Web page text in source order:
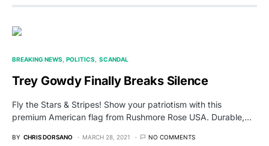
BREAKING NEWS POLITICS SCANDAL
Trey Gowdy Finally Breaks Silence
Fly the Stars & Stripes! Show your patriotism with this
premium American flag from Rushmore Rose USA. Durable,…
BY CHRIS DORSANO MARCH 28, 2021 NO COMMENTS